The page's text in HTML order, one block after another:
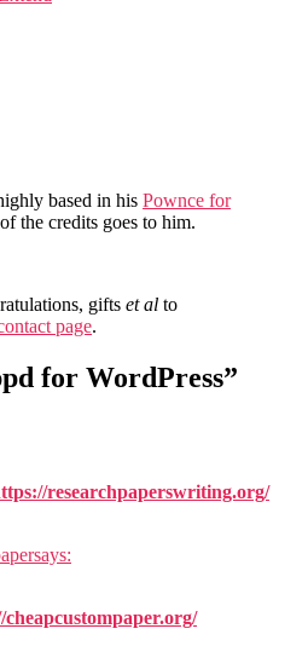
based in his Pownce for
the credits goes to him.
gifts et al to
page.
for WordPress”
researchpaperswriting.org/
says:
cheapcustompaper.org/